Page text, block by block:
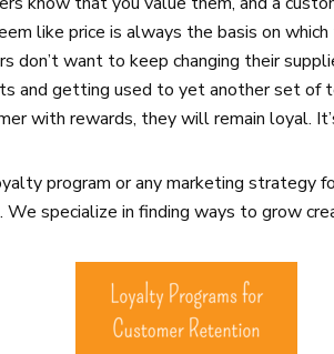
like price is always the basis on
don’t want to keep changing their
and getting used to yet another set of
with rewards, they will remain loyal.
program or any marketing strategy
. We specialize in finding ways to grow